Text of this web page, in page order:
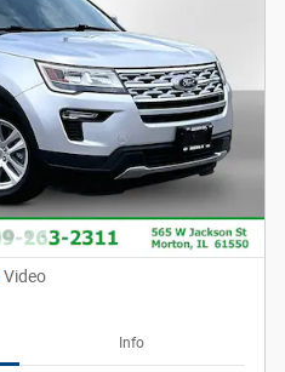
Video
Info